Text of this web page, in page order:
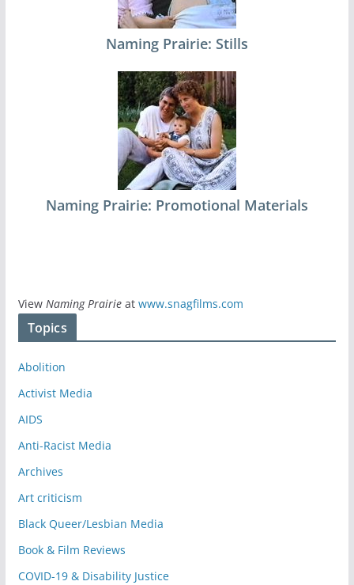
Naming Prairie: Stills
Naming Prairie: Promotional Materials
View Naming Prairieat www.snagfilms.com
Topics
Abolition
Activist Media
AIDS
Anti-Racist Media
Archives
Art criticism
Black Queer/Lesbian Media
Book & Film Reviews
COVID-19 & Disability Justice